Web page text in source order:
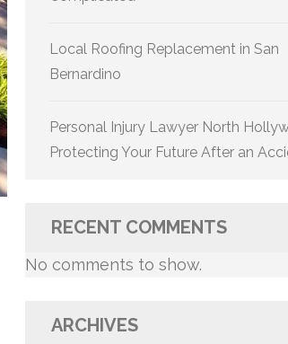
Local Roofing Replacement in San
Bernardino
Personal Injury Lawyer North
Protecting Your Future After an
RECENT COMMENTS
No comments to show.
ARCHIVES